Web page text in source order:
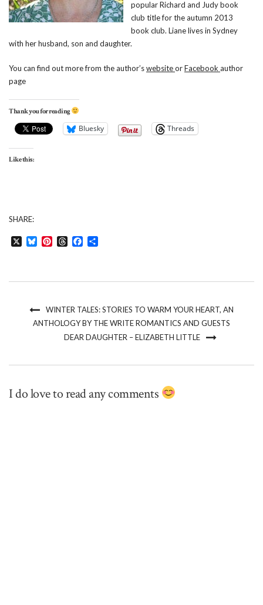
popular Richard and Judy book
club title for the autumn 2013
book club. Liane lives in Sydney
with her husband, son and daughter.
You can find out more from the author’swebsiteorFacebook author
page
Thank you for reading
Bluesky Threads
Like this:
SHARE:
X BlueskyPinterest
ThreadsFacebook
WINTER TALES: STORIES TO WARM YOUR HEART, AN
ANTHOLOGY BY THE WRITE ROMANTICS AND GUESTS
DEAR DAUGHTER – ELIZABETH LITTLE
I do love to read any comments